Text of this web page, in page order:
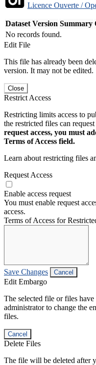
Licence Ouverte /
Dataset Version Summary
No records found.
Edit File
This file has already been
version. It may not be edited.
Close
Restrict Access
Restricting limits access to
the restricted files can
request access, you must
Terms of Access field.
Learn about restricting files
Request Access
Enable access request
You must enable request
access.
Terms of Access for
Save Changes Cancel
Edit Embargo
The selected file or files
administrator to change the
files.
Cancel
Delete Files
The file will be deleted after